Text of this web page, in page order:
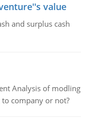
value
and surplus cash
Analysis of modling
company or not?